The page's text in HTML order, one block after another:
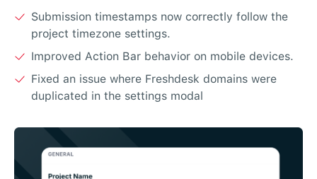
Submission timestamps now correctly follow the
project timezone settings.
Improved Action Bar behavior on mobile devices.
Fixed an issue where Freshdesk domains were
duplicated in the settings modal